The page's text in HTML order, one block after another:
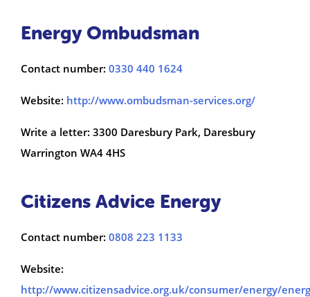
Energy Ombudsman
Contact number: 0330 440 1624
Website: http://www.ombudsman-services.org/
Write a letter: 3300 Daresbury Park, Daresbury
Warrington WA4 4HS
Citizens Advice Energy
Contact number: 0808 223 1133
Website:
http://www.citizensadvice.org.uk/consumer/energy/